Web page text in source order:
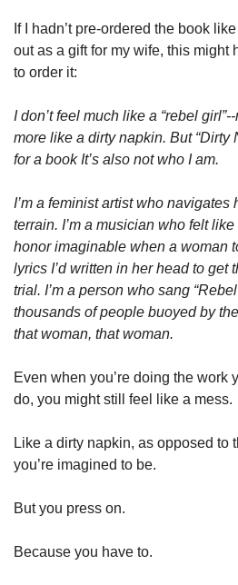
If I hadn’t pre-ordered the book
out as a gift for my wife, this might
to order it:
I don’t feel much like a “rebel
more like a dirty napkin. But “Dirty
for a book It’s also not who I am.
I’m a feminist artist who
terrain. I’m a musician who felt
honor imaginable when a woman
lyrics I’d written in her head to get
trial. I’m a person who sang
thousands of people buoyed by
that woman, that woman.
Even when you’re doing the work
do, you might still feel like a mess.
Like a dirty napkin, as opposed to
you’re imagined to be.
But you press on.
Because you have to.